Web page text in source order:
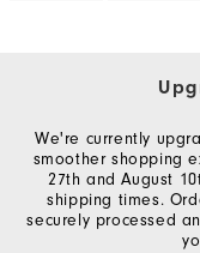
We're currently
smoother shopping
27th and August
shipping times.
securely processed